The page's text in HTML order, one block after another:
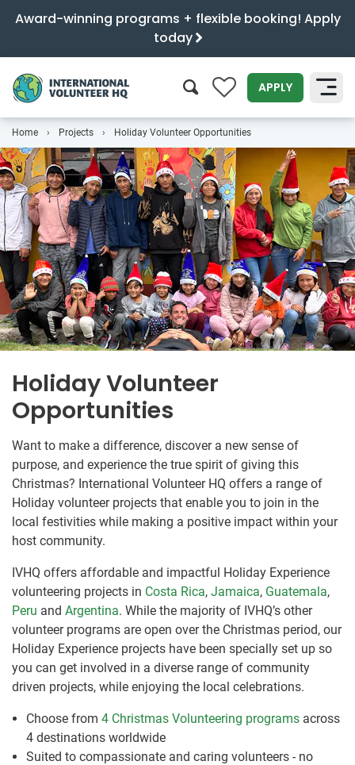
Award-winning programs + flexible booking! Apply
today
0 APPLY
Home Projects Holiday Volunteer Opportunities
Holiday Volunteer
Opportunities
Want to make a difference, discover a new sense of
purpose, and experience the true spirit of giving this
Christmas? International Volunteer HQ offers a range of
Holiday volunteer projects that enable you to join in the
local festivities while making a positive impact within your
host community.
IVHQ offers affordable and impactful Holiday Experience
volunteering projects in Costa Rica, Jamaica, Guatemala,
Peru and Argentina. While the majority of IVHQ’s other
volunteer programs are open over the Christmas period, our
Holiday Experience projects have been specially set up so
you can get involved in a diverse range of community
driven projects, while enjoying the local celebrations.
Choose from 4 Christmas Volunteering programs across
4 destinations worldwide
Suited to compassionate and caring volunteers - no